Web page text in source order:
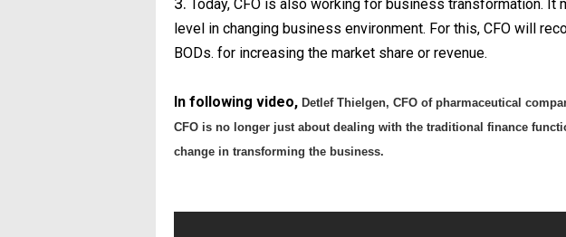
Today, CFO is also working for business transformation.
level in changing business environment. For this, CFO will
BODs. for increasing the market share or revenue.
In following video, Detlef Thielgen, CFO of pharmaceutical
CFO is no longer just about dealing with the traditional finance
change in transforming the business.